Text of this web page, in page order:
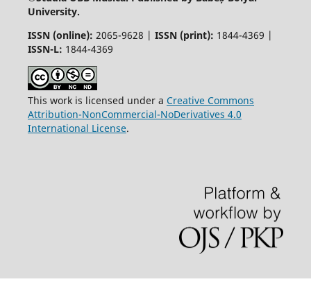
University.
ISSN (online): 2065-9628 | ISSN (print): 1844-4369 |
ISSN-L: 1844-4369
This work is licensed under a Creative Commons
Attribution-NonCommercial-NoDerivatives 4.0
International License.